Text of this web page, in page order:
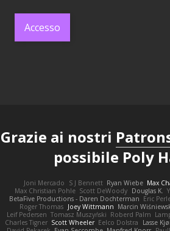
Accesso
Grazie ai nostri
possibile Poly
Joni Mercado S J Bennett Ryan Wiebe Max
Max Christian Pohle Scott DeWoody Douglas K.
BetaFive Productions - Daren Dochterman Eric
Roger Thomas Joey Wittmann Marcin
Leif Pedersen Tomasz Muszyński Roberd Palm
Charles Tigner Scott Wheeler Eelco Dolstra Lasse